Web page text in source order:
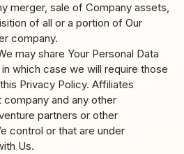
merger, sale of Company assets,
of all or a portion of Our
company.
may share Your Personal Data
which case we will require those
Privacy Policy. Affiliates
company and any other
partners or other
control or that are under
Us.